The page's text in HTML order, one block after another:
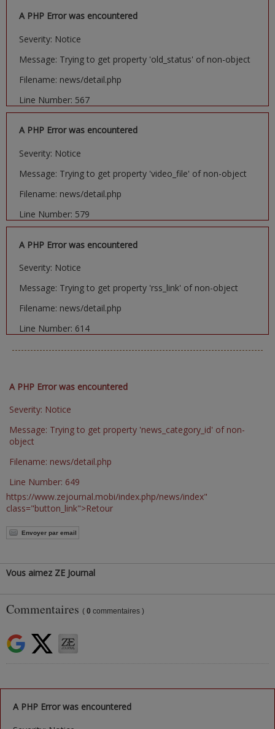
A PHP Error was encountered
Severity: Notice
Message: Trying to get property 'old_status' of non-object
Filename: news/detail.php
Line Number: 567
A PHP Error was encountered
Severity: Notice
Message: Trying to get property 'video_file' of non-object
Filename: news/detail.php
Line Number: 579
A PHP Error was encountered
Severity: Notice
Message: Trying to get property 'rss_link' of non-object
Filename: news/detail.php
Line Number: 614
A PHP Error was encountered
Severity: Notice
Message: Trying to get property 'news_category_id' of non-
object
Filename: news/detail.php
Line Number: 649
https://www.zejournal.mobi/index.php/news/index"
class="button_link">Retour
Envoyer par email
Vous aimez ZE Journal
Commentaires ( 0 commentaires )
A PHP Error was encountered